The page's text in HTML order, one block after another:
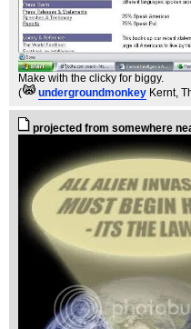
Make with the clicky for biggy.
(
undergroundmonkey Kernt,
projected from somewhere